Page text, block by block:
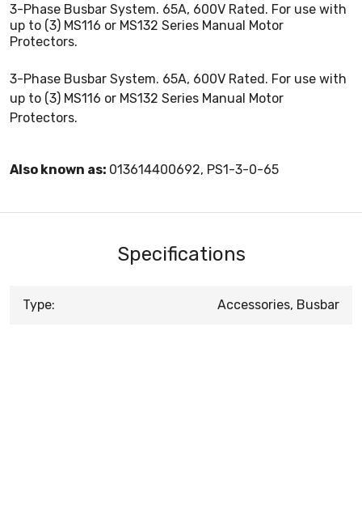
3-Phase Busbar System. 65A, 600V Rated. For use with
up to (3) MS116 or MS132 Series Manual Motor
Protectors.
3-Phase Busbar System. 65A, 600V Rated. For use with
up to (3) MS116 or MS132 Series Manual Motor
Protectors.
Also known as: 013614400692, PS1-3-0-65
Specifications
Type: Accessories, Busbar